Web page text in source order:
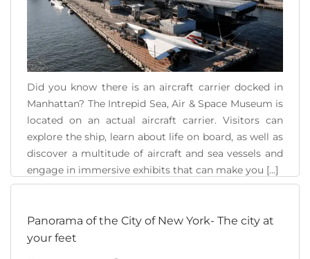
Did you know there is an aircraft carrier docked in
Manhattan? The Intrepid Sea, Air & Space Museum is
located on an actual aircraft carrier. Visitors can
explore the ship, learn about life on board, as well as
discover a multitude of aircraft and sea vessels and
engage in immersive exhibits that can make you [...]
Panorama of the City of New York- The city at
your feet